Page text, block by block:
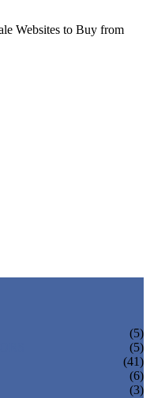
Websites to Buy from
(5)
(5)
(41)
(6)
(3)